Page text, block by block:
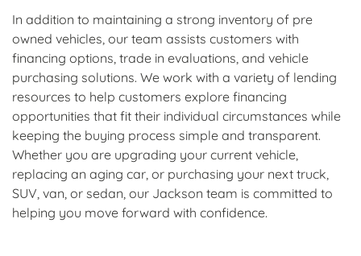
In addition to maintaining a strong inventory of pre
owned vehicles, our team assists customers with
financing options, trade in evaluations, and vehicle
purchasing solutions. We work with a variety of lending
resources to help customers explore financing
opportunities that fit their individual circumstances while
keeping the buying process simple and transparent.
Whether you are upgrading your current vehicle,
replacing an aging car, or purchasing your next truck,
SUV, van, or sedan, our Jackson team is committed to
helping you move forward with confidence.